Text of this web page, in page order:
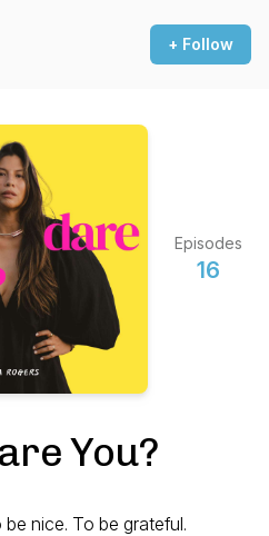
+ Follow
Episodes
16
You?
nice. To be grateful.